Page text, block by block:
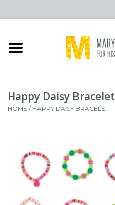
Home
Gifts
Happy Daisy Bracelet
HOME / HAPPY DAISY BRACELET